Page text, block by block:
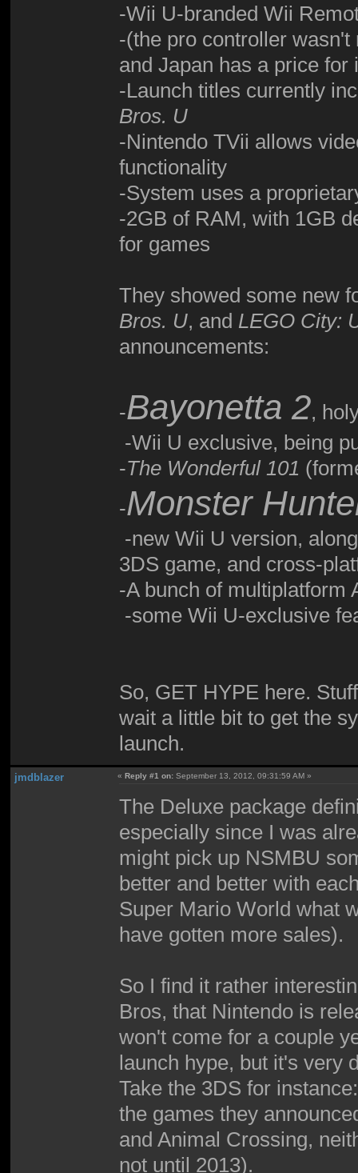
-Wii U-branded Wii
-(the pro controller
and Japan has a price
-Launch titles currently
Bros. U
-Nintendo TVii allows
functionality
-System uses a
-2GB of RAM, with 1GB
for games
They showed some new
Bros. U, and LEGO City:
announcements:
-Bayonetta 2,
-Wii U exclusive, being
-The Wonderful 101
-Monster
-new Wii U version,
3DS game, and cross-
-A bunch of multiplatform
-some Wii U-exclusive
So, GET HYPE here.
wait a little bit to get the
launch.
jmdblazer «Reply #1 on: September 13, 2012, 09:31:59 AM »
The Deluxe package
especially since I was
might pick up NSMBU
better and better with
Super Mario World what
have gotten more sales).
So I find it rather
Bros, that Nintendo is
won't come for a couple
launch hype, but it's very
Take the 3DS for
the games they
and Animal Crossing,
not until 2013).